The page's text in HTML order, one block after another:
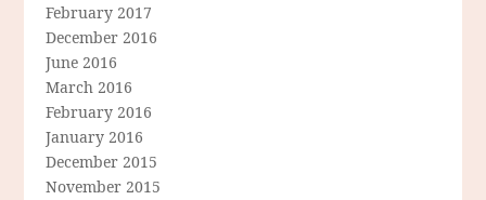
February 2017
December 2016
June 2016
March 2016
February 2016
January 2016
December 2015
November 2015